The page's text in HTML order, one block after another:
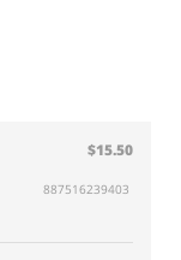
$15.50
887516239403